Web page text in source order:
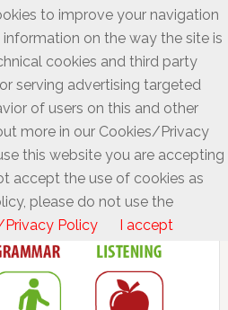
to improve your navigation
on the way the site is
cookies and third party
serving advertising targeted
of users on this and other
more in our Cookies/Privacy
this website you are accepting
accept the use of cookies as
please do not use the
Policy I accept